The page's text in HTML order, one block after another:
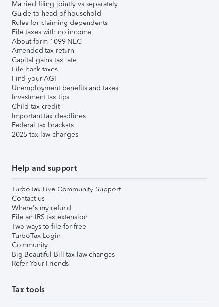
Married filing jointly vs separately
Guide to head of household
Rules for claiming dependents
File taxes with no income
About form 1099-NEC
Amended tax return
Capital gains tax rate
File back taxes
Find your AGI
Unemployment benefits and taxes
Investment tax tips
Child tax credit
Important tax deadlines
Federal tax brackets
2025 tax law changes
Help and support
TurboTax Live Community Support
Contact us
Where's my refund
File an IRS tax extension
Two ways to file for free
TurboTax Login
Community
Big Beautiful Bill tax law changes
Refer Your Friends
Tax tools